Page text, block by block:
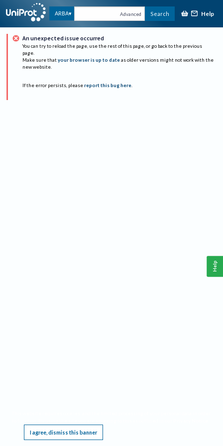
ARBA Advanced Search Help
An unexpected issue occurred
You can try to reload the page, use the rest of this page, or go back to the previous
page.
Make sure that your browser is up to date as older versions might not work with the
new website.
If the error persists, please report this bug here.
I agree, dismiss this banner
Help